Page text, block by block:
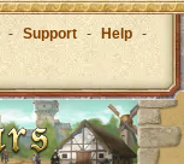
- Support - Help -